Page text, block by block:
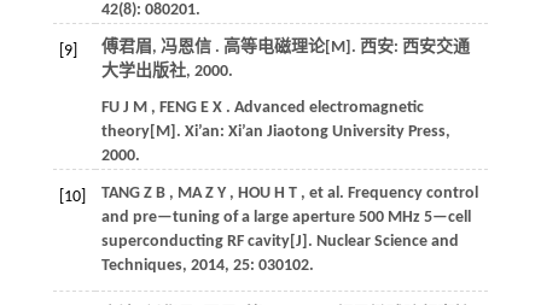
42(8): 080201.
[9]
傅君眉, 冯恩信 . 高等电磁理论[M]. 西安: 西安交通
大学出版社, 2000.
FU J M , FENG E X . Advanced electromagnetic
theory[M]. Xi’an: Xi’an Jiaotong University Press,
2000.
[10] TANG Z B , MA Z Y , HOU H T , et al. Frequency control
and pre—tuning of a large aperture 500 MHz 5—cell
superconducting RF cavity[J]. Nuclear Science and
Techniques, 2014, 25: 030102.